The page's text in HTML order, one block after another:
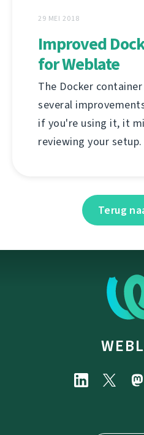
29 MEI 2018
Improved
for Weblate
The Docker
several
if you're using it, it
reviewing your setup.
Terug